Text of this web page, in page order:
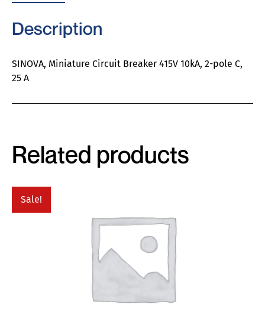
Description
SINOVA, Miniature Circuit Breaker 415V 10kA, 2-pole C,
25 A
Related products
Sale!